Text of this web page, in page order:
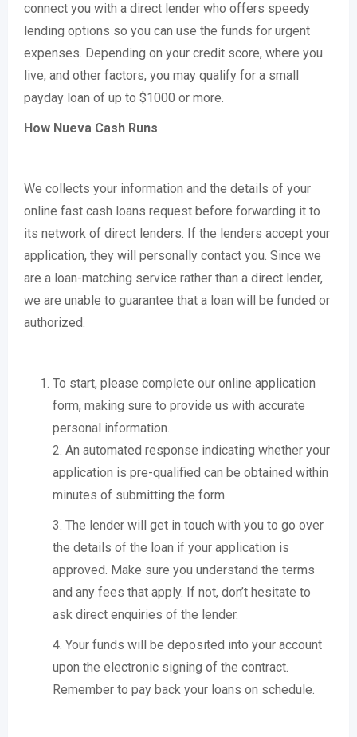
connect you with a direct lender who offers speedy
lending options so you can use the funds for urgent
expenses. Depending on your credit score, where you
live, and other factors, you may qualify for a small
payday loan of up to $1000 or more.
How Nueva Cash Runs
We collects your information and the details of your
online fast cash loans request before forwarding it to
its network of direct lenders. If the lenders accept your
application, they will personally contact you. Since we
are a loan-matching service rather than a direct lender,
we are unable to guarantee that a loan will be funded or
authorized.
To start, please complete our online application
form, making sure to provide us with accurate
personal information.
2. An automated response indicating whether your
application is pre-qualified can be obtained within
minutes of submitting the form.
3. The lender will get in touch with you to go over
the details of the loan if your application is
approved. Make sure you understand the terms
and any fees that apply. If not, don’t hesitate to
ask direct enquiries of the lender.
4. Your funds will be deposited into your account
upon the electronic signing of the contract.
Remember to pay back your loans on schedule.